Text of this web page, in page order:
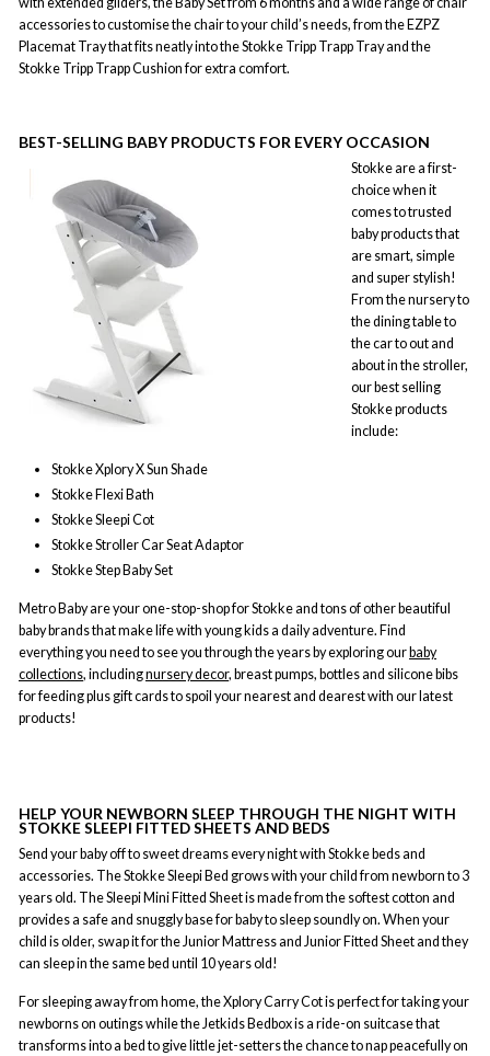
accessories to customise the chair to your child’s needs, from the EZPZ
Placemat Tray that fits neatly into the Stokke Tripp Trapp Tray and the
Stokke Tripp Trapp Cushion for extra comfort.
BEST-SELLING BABY PRODUCTS FOR EVERY OCCASION
Stokke are a first-
choice when it
comes to trusted
baby products that
are smart, simple
and super stylish!
From the nursery to
the dining table to
the car to out and
about in the stroller,
our best selling
Stokke products
include:
Stokke Xplory X Sun Shade
Stokke Flexi Bath
Stokke Sleepi Cot
Stokke Stroller Car Seat Adaptor
Stokke Step Baby Set
Metro Baby are your one-stop-shop for Stokke and tons of other beautiful
baby brands that make life with young kids a daily adventure. Find
everything you need to see you through the years by exploring our baby
collections, includingnursery decor, breast pumps, bottles and silicone bibs
for feeding plus gift cards to spoil your nearest and dearest with our latest
products!
HELP YOUR NEWBORN SLEEP THROUGH THE NIGHT WITH
STOKKE SLEEPI FITTED SHEETS AND BEDS
Send your baby off to sweet dreams every night with Stokke beds and
accessories. The Stokke Sleepi Bed grows with your child from newborn to 3
years old. The Sleepi Mini Fitted Sheet is made from the softest cotton and
provides a safe and snuggly base for baby to sleep soundly on. When your
child is older, swap it for the Junior Mattress and Junior Fitted Sheet and they
can sleep in the same bed until 10 years old!
For sleeping away from home, the Xplory Carry Cot is perfect for taking your
newborns on outings while the Jetkids Bedbox is a ride-on suitcase that
transforms into a bed to give little jet-setters the chance to nap peacefully on